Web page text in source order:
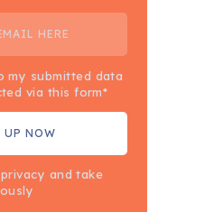
my submitted data
via this form*
and take